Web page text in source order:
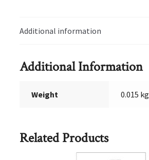
Additional information
Additional Information
Weight 0.015 kg
Related Products